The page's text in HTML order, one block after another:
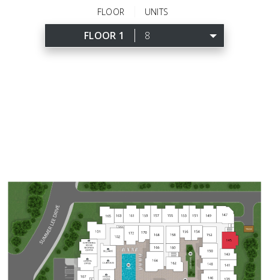
FLOOR UNITS
FLOOR 1 8